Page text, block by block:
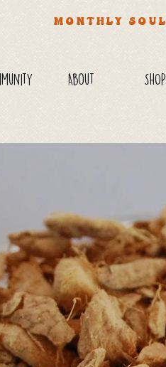
MONTHLY SOUL
About SHOP